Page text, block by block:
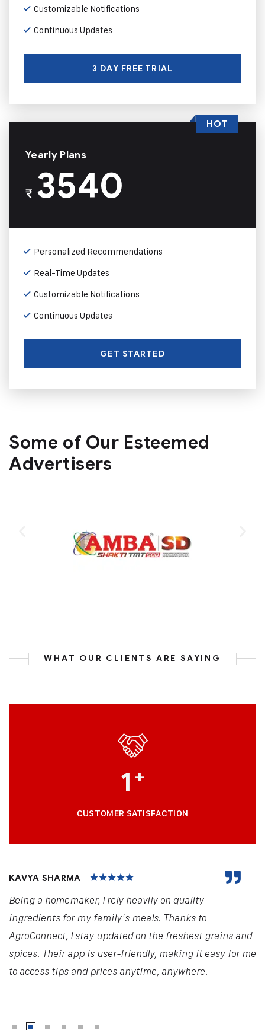
Customizable Notifications
Continuous Updates
3 DAY FREE TRIAL
Yearly Plans
₹3540
Personalized Recommendations
Real-Time Updates
Customizable Notifications
Continuous Updates
GET STARTED
HOT
Some of Our Esteemed
Advertisers
WHAT OUR CLIENTS ARE SAYING
1 +
CUSTOMER SATISFACTION
KAVYA SHARMA
Being a homemaker, I rely heavily on quality
ingredients for my family's meals. Thanks to
AgroConnect, I stay updated on the freshest grains and
spices. Their app is user-friendly, making it easy for me
to access tips and prices anytime, anywhere.